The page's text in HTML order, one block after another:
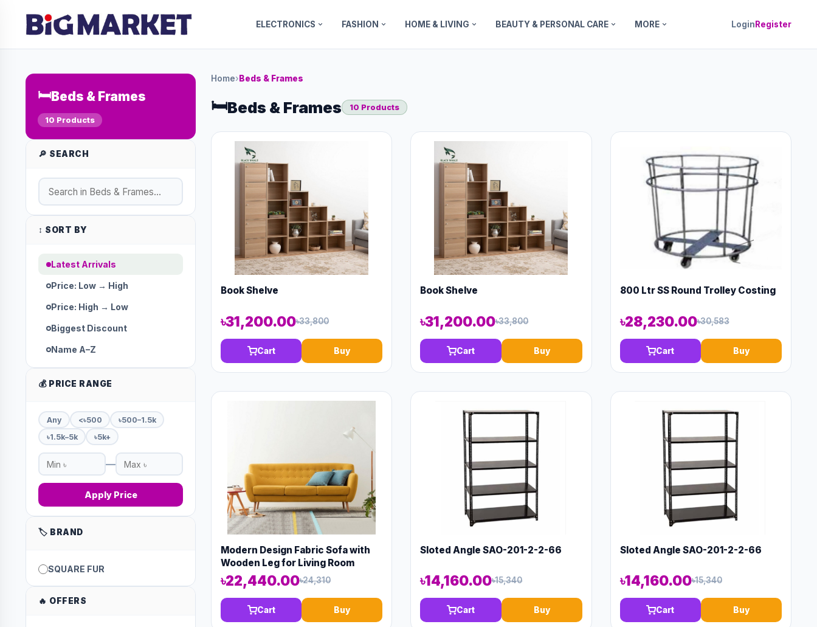
ELECTRONICS FASHION HOME & LIVING BEAUTY & PERSONAL CARE MORE Login Register
🛏️Beds & Frames
10 Products
🔎 SEARCH
↕️ SORT BY
Latest Arrivals
Price: Low → High
Price: High → Low
Biggest Discount
Name A–Z
💰 PRICE RANGE
Any <৳500
৳500–1.5k
৳1.5k–5k
৳5k+
—
Apply Price
🏷️ BRAND
SQUARE FUR
🔥 OFFERS
Home› Beds & Frames
🛏️Beds & Frames 10 Products
Book Shelve
৳31,200.00৳33,800
Cart Buy
Book Shelve
৳31,200.00৳33,800
Cart Buy
800 Ltr SS Round Trolley Costing
৳28,230.00৳30,583
Cart Buy
Modern Design Fabric Sofa with
Wooden Leg for Living Room
furniture
৳22,440.00৳24,310
Cart Buy
Sloted Angle SAO-201-2-2-66
৳14,160.00৳15,340
Cart Buy
Sloted Angle SAO-201-2-2-66
৳14,160.00৳15,340
Cart Buy